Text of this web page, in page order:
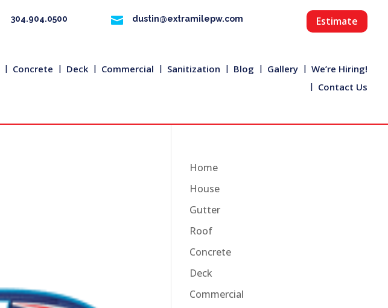
304.904.0500  dustin@extramilepw.com Estimate
Concrete Deck Commercial Sanitization Blog Gallery
We’re Hiring!
Contact Us
Home
House
Gutter
Roof
Concrete
Deck
Commercial